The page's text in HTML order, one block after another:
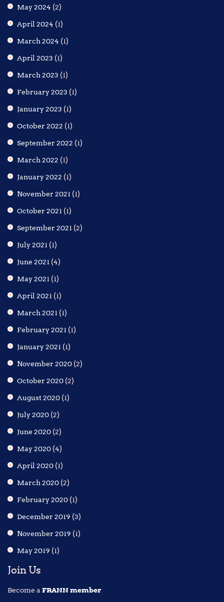
May 2024 (2)
April 2024 (1)
March 2024 (1)
April 2023 (1)
March 2023 (1)
February 2023 (1)
January 2023 (1)
October 2022 (1)
September 2022 (1)
March 2022 (1)
January 2022 (1)
November 2021 (1)
October 2021 (1)
September 2021 (2)
July 2021 (1)
June 2021 (4)
May 2021 (1)
April 2021 (1)
March 2021 (1)
February 2021 (1)
January 2021 (1)
November 2020 (2)
October 2020 (2)
August 2020 (1)
July 2020 (2)
June 2020 (2)
May 2020 (4)
April 2020 (1)
March 2020 (2)
February 2020 (1)
December 2019 (3)
November 2019 (1)
May 2019 (1)
Join Us
Become a FRANN member